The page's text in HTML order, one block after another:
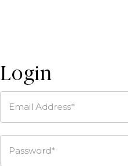
Login
Email Address*
Password*